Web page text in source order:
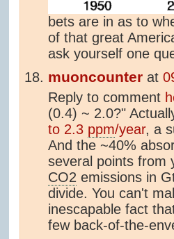
bets are in as to
of that great
ask yourself one
muoncounter at
Reply to comment
(0.4) ~ 2.0?"
to 2.3 ppm/year, a
And the ~40%
several points from
CO2 emissions in
divide. You can't
inescapable fact
few back-of-the-